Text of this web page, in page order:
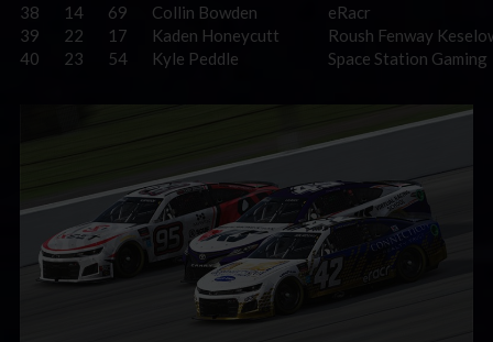
38
14 69 Collin Bowden
eRacr
39
22 17 Kaden Honeycutt
Roush Fenway
40
23 54 Kyle Peddle Space Station Gaming